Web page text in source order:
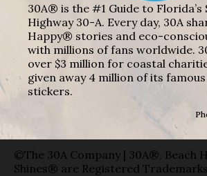
30A® is the #1 Guide to Florida’s
Highway 30-A. Every day, 30A
Happy® stories and eco-
with millions of fans worldwide.
over $3 million for coastal
given away 4 million of its famous
stickers.
©The 30A Company | 30A®, Beach
Shines® are Registered Trademarks